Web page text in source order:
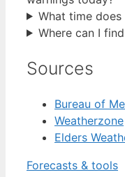
What time
Where can I
Sources
Bureau of
Weatherzone
Elders
Forecasts & tools